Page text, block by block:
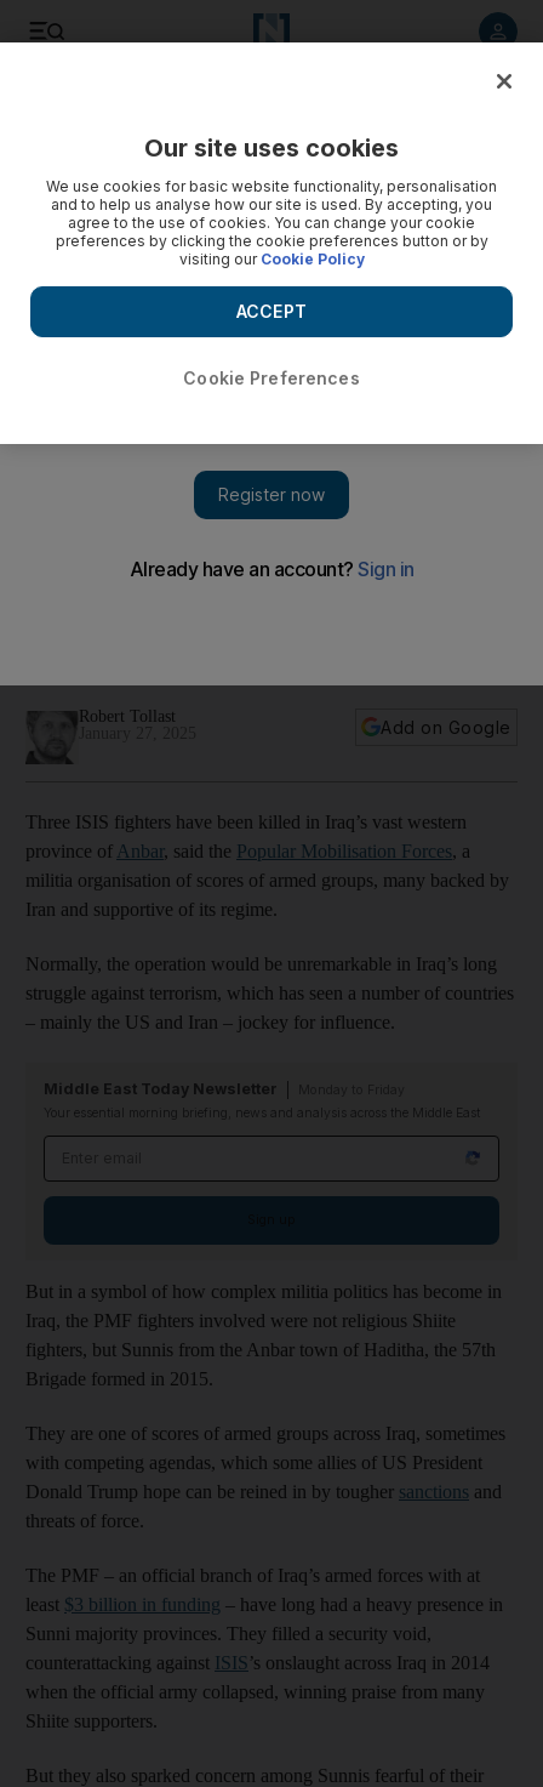
Trump’s plans for Iran
Robert Tollast
Add on Google
Three ISIS fighters have been killed in Iraq’s vast western
province of Anbar, said the Popular Mobilisation Forces, a
militia organisation of scores of armed groups, many backed by
Iran and supportive of its regime.
Normally, the operation would be unremarkable in Iraq’s long
struggle against terrorism, which has seen a number of countries
– mainly the US and Iran – jockey for influence.
Middle East Today Newsletter
Your essential morning briefing, news and analysis across the Middle East
But in a symbol of how complex militia politics has become in
Iraq, the PMF fighters involved were not religious Shiite
fighters, but Sunnis from the Anbar town of Haditha, the 57th
Brigade formed in 2015.
They are one of scores of armed groups across Iraq, sometimes
with competing agendas, which some allies of US President
Donald Trump hope can be reined in by tougher sanctions and
threats of force.
The PMF – an official branch of Iraq’s armed forces with at
least $3 billion in funding – have long had a heavy presence in
Sunni majority provinces. They filled a security void,
counterattacking against ISIS’s onslaught across Iraq in 2014
when the official army collapsed, winning praise from many
Shiite supporters.
But they also sparked concern among Sunnis fearful of their
Our site uses cookies
We use cookies for basic website functionality, personalisation
and to help us analyse how our site is used. By accepting, you
agree to the use of cookies. You can change your cookie
preferences by clicking the cookie preferences button or by
visiting our Cookie Policy
Cookie Preferences
ACCEPT